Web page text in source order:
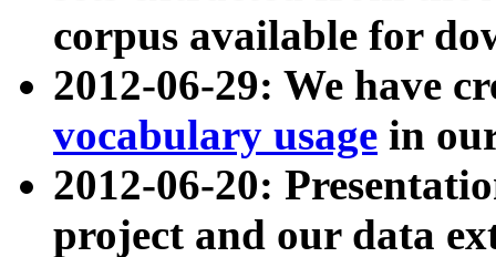
corpus available for
2012-06-29: We have
vocabulary usage in
2012-06-20:
project and our data